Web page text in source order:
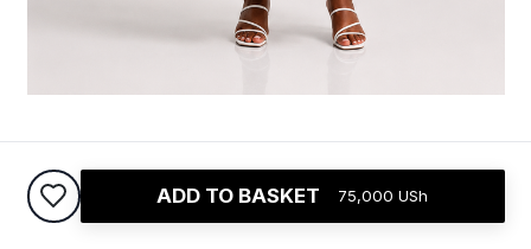
Princess Midi Dress
75,000 USh
ADD TO BASKET 75,000 USh